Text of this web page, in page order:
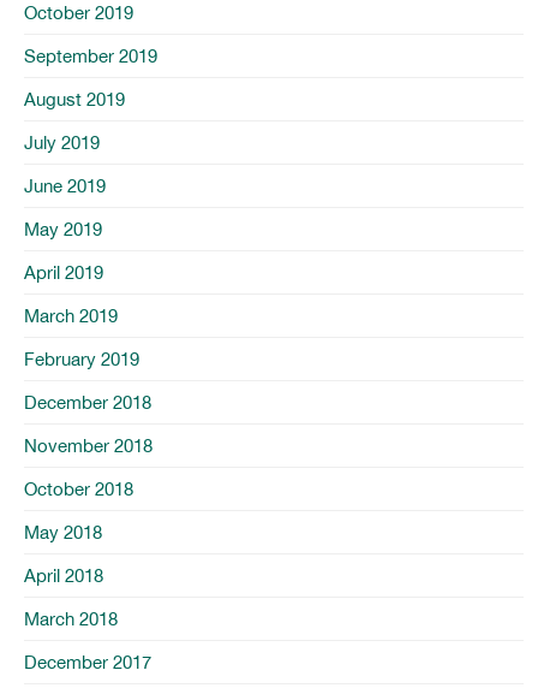
October 2019
September 2019
August 2019
July 2019
June 2019
May 2019
April 2019
March 2019
February 2019
December 2018
November 2018
October 2018
May 2018
April 2018
March 2018
December 2017